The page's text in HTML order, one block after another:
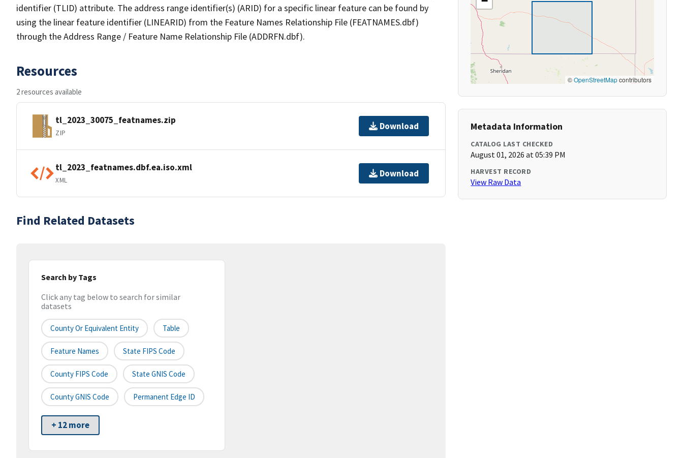
identifier (TLID) attribute. The address range identifier(s) (ARID) for a specific linear feature can be found by
using the linear feature identifier (LINEARID) from the Feature Names Relationship File (FEATNAMES.dbf)
through the Address Range / Feature Name Relationship File (ADDRFN.dbf).
Resources
2 resources available
tl_2023_30075_featnames.zip
ZIP
Download
tl_2023_featnames.dbf.ea.iso.xml
XML
Download
Find Related Datasets
Search by Tags
Click any tag below to search for similar
datasets
County Or Equivalent Entity Table
Feature Names State FIPS Code
County FIPS Code State GNIS Code
County GNIS Code Permanent Edge ID
+ 12 more
©OpenStreetMapcontributors
Metadata Information
CATALOG LAST CHECKED
August 01, 2026 at 05:39 PM
HARVEST RECORD
View Raw Data